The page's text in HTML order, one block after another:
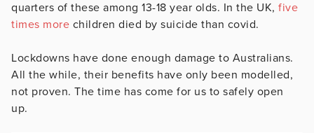
quarters of these among 13-18 year olds. In the UK, five
times more children died by suicide than covid.
Lockdowns have done enough damage to Australians.
All the while, their benefits have only been modelled,
not proven. The time has come for us to safely open
up.